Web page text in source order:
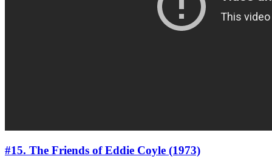
#15. The Friends of Eddie Coyle (1973)